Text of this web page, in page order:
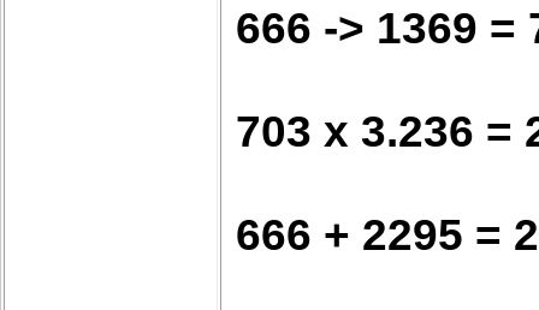
666 -> 1369 =
703 x 3.236 =
666 + 2295 =